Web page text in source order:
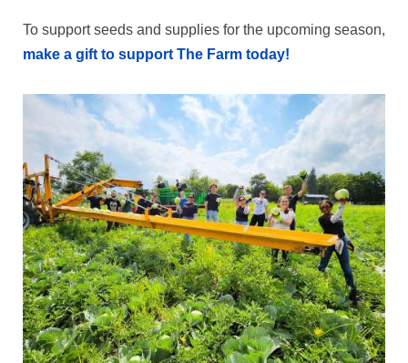
To support seeds and supplies for the upcoming season,
make a gift to support The Farm today!